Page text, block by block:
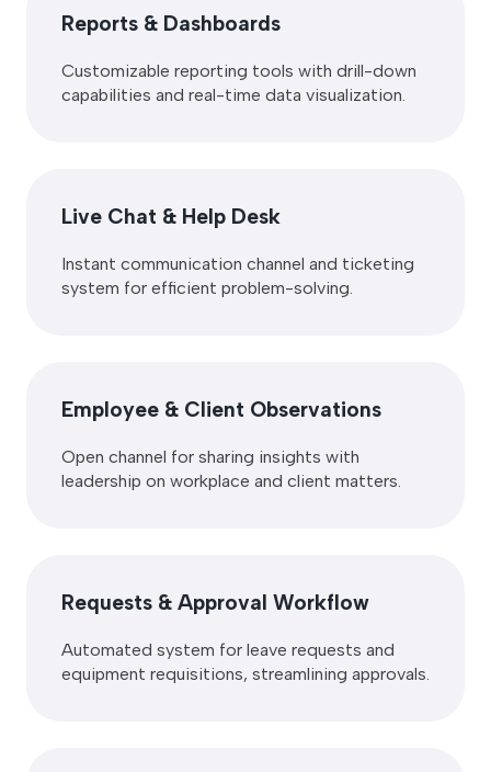
Reports & Dashboards
Customizable reporting tools with drill-down
capabilities and real-time data visualization.
Live Chat & Help Desk
Instant communication channel and ticketing
system for efficient problem-solving.
Employee & Client Observations
Open channel for sharing insights with
leadership on workplace and client matters.
Requests & Approval Workflow
Automated system for leave requests and
equipment requisitions, streamlining approvals.